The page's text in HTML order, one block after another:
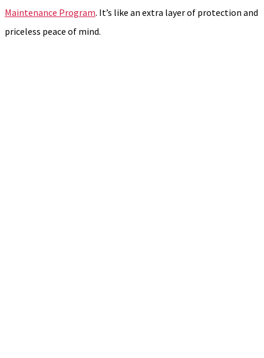
Maintenance Program. It’s like an extra layer of protection and
priceless peace of mind.